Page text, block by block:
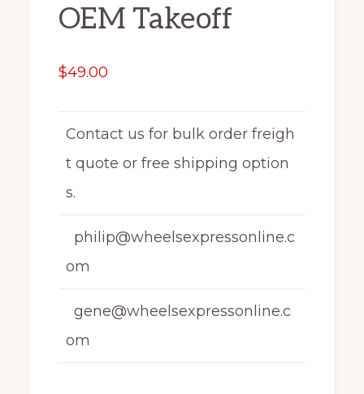
OEM Takeoff
$49.00
Contact us for bulk order freigh
t quote or free shipping option
s.
philip@wheelsexpressonline.c
om
gene@wheelsexpressonline.c
om